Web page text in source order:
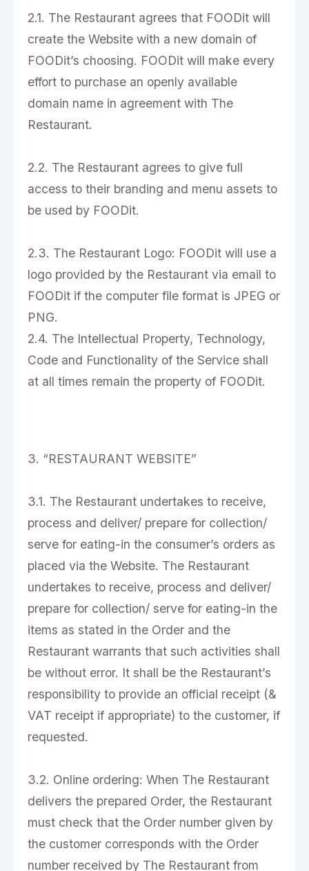
2.1. The Restaurant agrees that FOODit will
create the Website with a new domain of
FOODit’s choosing. FOODit will make every
effort to purchase an openly available
domain name in agreement with The
Restaurant.
2.2. The Restaurant agrees to give full
access to their branding and menu assets to
be used by FOODit.
2.3. The Restaurant Logo: FOODit will use a
logo provided by the Restaurant via email to
FOODit if the computer file format is JPEG or
PNG.
2.4. The Intellectual Property, Technology,
Code and Functionality of the Service shall
at all times remain the property of FOODit.
3. “RESTAURANT WEBSITE”
3.1. The Restaurant undertakes to receive,
process and deliver/ prepare for collection/
serve for eating-in the consumer’s orders as
placed via the Website. The Restaurant
undertakes to receive, process and deliver/
prepare for collection/ serve for eating-in the
items as stated in the Order and the
Restaurant warrants that such activities shall
be without error. It shall be the Restaurant’s
responsibility to provide an official receipt (&
VAT receipt if appropriate) to the customer, if
requested.
3.2. Online ordering: When The Restaurant
delivers the prepared Order, the Restaurant
must check that the Order number given by
the customer corresponds with the Order
number received by The Restaurant from